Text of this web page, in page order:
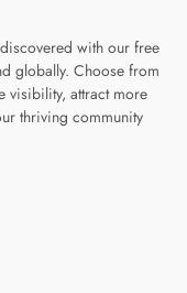
with our free
globally. Choose from
visibility, attract more
thriving community